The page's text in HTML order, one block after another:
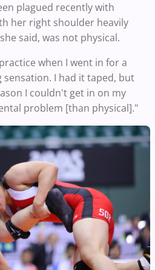
plagued recently with
her right shoulder heavily
said, was not physical.
when I went in for a
I had it taped, but
I couldn't get in on my
problem [than physical]."